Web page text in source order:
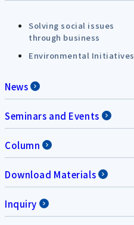
Solving social issues
through business
Environmental Initiatives
News
Seminars and Events
Column
Download Materials
Inquiry